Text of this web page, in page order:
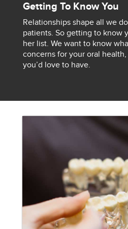
Getting To Know You
Relationships shape all we
patients. So getting to know
her list. We want to know
concerns for your oral
you’d love to have.